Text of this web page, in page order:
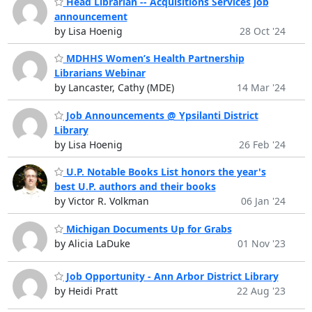
announcement
by Lisa Hoenig
28 Oct '24
MDHHS Women’s Health Partnership
Librarians Webinar
by Lancaster, Cathy (MDE)
14 Mar '24
Job Announcements @ Ypsilanti District
Library
by Lisa Hoenig
26 Feb '24
U.P. Notable Books List honors the year's
best U.P. authors and their books
by Victor R. Volkman
06 Jan '24
Michigan Documents Up for Grabs
by Alicia LaDuke
01 Nov '23
Job Opportunity - Ann Arbor District Library
by Heidi Pratt
22 Aug '23